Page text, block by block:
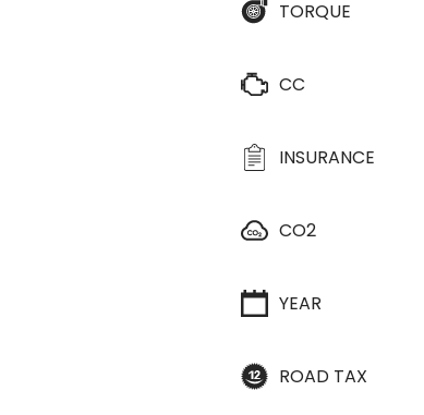
TORQUE
CC
INSURANCE
CO2
YEAR
ROAD TAX